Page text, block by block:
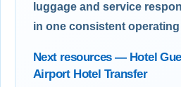
luggage and service
in one consistent
Next resources — Hotel
Airport Hotel Transfer